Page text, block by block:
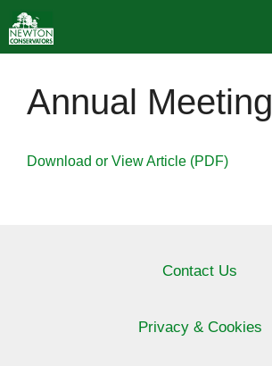
to
content
Annual Meeting
Download or View Article (PDF)
Contact Us
Privacy & Cookies